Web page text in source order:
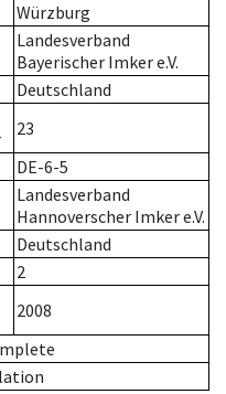
Würzburg
Landesverband
Bayerischer Imker e.V.
Deutschland
23
DE-6-5
Landesverband
Hannoverscher Imker e.V.
Deutschland
2
2008